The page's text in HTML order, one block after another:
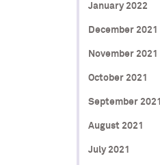
January 2022
December 2021
November 2021
October 2021
September 2021
August 2021
July 2021